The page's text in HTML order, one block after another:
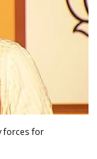
forces for